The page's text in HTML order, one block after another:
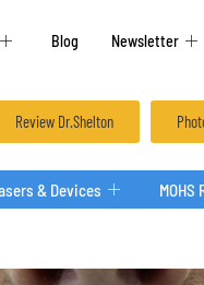
Blog Newsletter
Review Dr.Shelton
& Devices